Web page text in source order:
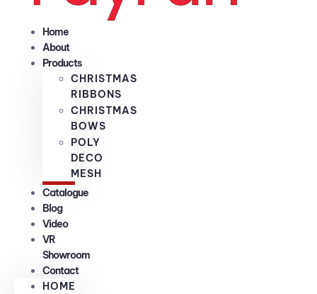
Home
About
Products
CHRISTMAS
RIBBONS
CHRISTMAS
BOWS
POLY
DECO
MESH
Catalogue
Blog
Video
VR
Showroom
Contact
HOME